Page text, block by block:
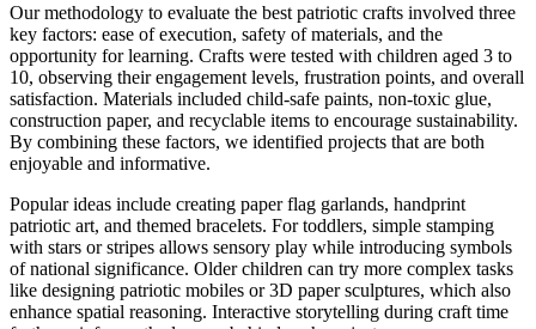
Our methodology to evaluate the best patriotic crafts involved three
key factors: ease of execution, safety of materials, and the
opportunity for learning. Crafts were tested with children aged 3 to
10, observing their engagement levels, frustration points, and overall
satisfaction. Materials included child-safe paints, non-toxic glue,
construction paper, and recyclable items to encourage sustainability.
By combining these factors, we identified projects that are both
enjoyable and informative.
Popular ideas include creating paper flag garlands, handprint
patriotic art, and themed bracelets. For toddlers, simple stamping
with stars or stripes allows sensory play while introducing symbols
of national significance. Older children can try more complex tasks
like designing patriotic mobiles or 3D paper sculptures, which also
enhance spatial reasoning. Interactive storytelling during craft time